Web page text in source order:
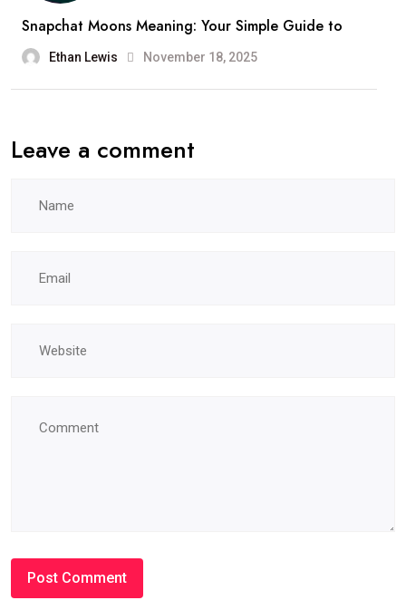
Snapchat Moons Meaning: Your Simple Guide to
Ethan Lewis November 18, 2025
Leave a comment